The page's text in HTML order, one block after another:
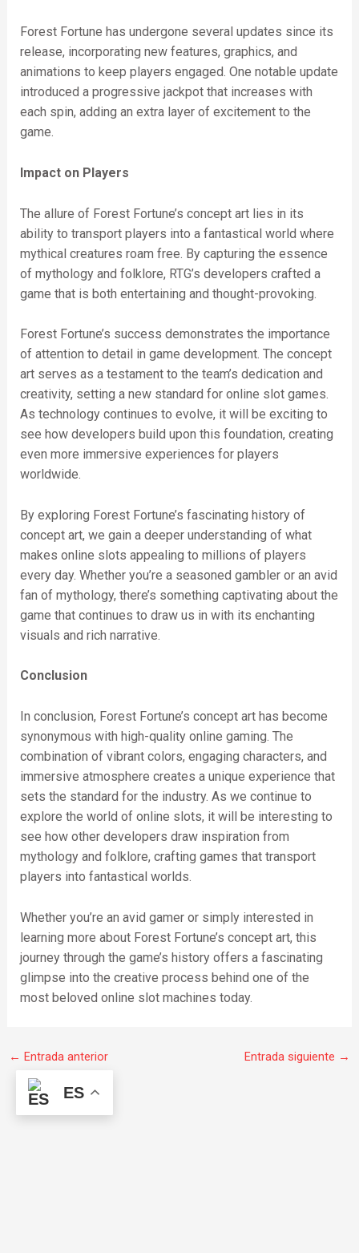
Forest Fortune has undergone several updates since its
release, incorporating new features, graphics, and
animations to keep players engaged. One notable update
introduced a progressive jackpot that increases with
each spin, adding an extra layer of excitement to the
game.
Impact on Players
The allure of Forest Fortune’s concept art lies in its
ability to transport players into a fantastical world where
mythical creatures roam free. By capturing the essence
of mythology and folklore, RTG’s developers crafted a
game that is both entertaining and thought-provoking.
Forest Fortune’s success demonstrates the importance
of attention to detail in game development. The concept
art serves as a testament to the team’s dedication and
creativity, setting a new standard for online slot games.
As technology continues to evolve, it will be exciting to
see how developers build upon this foundation, creating
even more immersive experiences for players
worldwide.
By exploring Forest Fortune’s fascinating history of
concept art, we gain a deeper understanding of what
makes online slots appealing to millions of players
every day. Whether you’re a seasoned gambler or an avid
fan of mythology, there’s something captivating about the
game that continues to draw us in with its enchanting
visuals and rich narrative.
Conclusion
In conclusion, Forest Fortune’s concept art has become
synonymous with high-quality online gaming. The
combination of vibrant colors, engaging characters, and
immersive atmosphere creates a unique experience that
sets the standard for the industry. As we continue to
explore the world of online slots, it will be interesting to
see how other developers draw inspiration from
mythology and folklore, crafting games that transport
players into fantastical worlds.
Whether you’re an avid gamer or simply interested in
learning more about Forest Fortune’s concept art, this
journey through the game’s history offers a fascinating
glimpse into the creative process behind one of the
most beloved online slot machines today.
← Entrada anterior Entrada siguiente →
ES